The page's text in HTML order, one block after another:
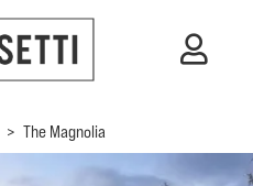
> The Magnolia